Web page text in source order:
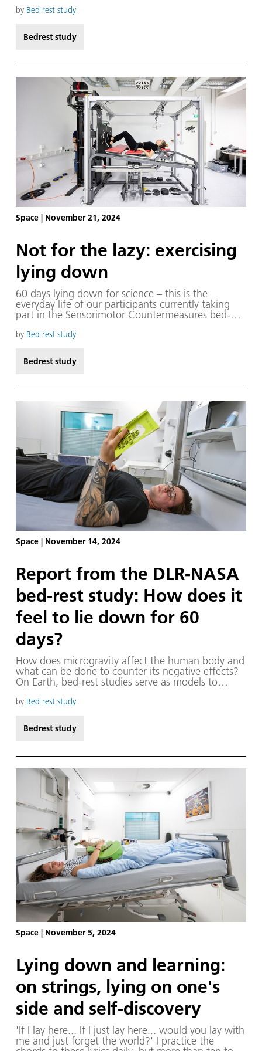
scientific knowledge we can gain from the study.
by Bed rest study
Bedrest study
Space | November 21, 2024
Not for the lazy: exercising
lying down
60 days lying down for science – this is the
everyday life of our participants currently taking
part in the Sensorimotor Countermeasures bed-
position, we can simulate the effects of
investigate measures to counteract its negative
impacts.
by Bed rest study
Bedrest study
Space | November 14, 2024
Report from the DLR-NASA
bed-rest study: How does it
feel to lie down for 60
days?
How does microgravity affect the human body and
what can be done to counter its negative effects?
On Earth, bed-rest studies serve as models to
body during space missions, enabling us to study
countermeasures.
by Bed rest study
Bedrest study
Space | November 5, 2024
Lying down and learning:
on strings, lying on one's
side and self-discovery
'If I lay here... If I just lay here... would you lay with
me and just forget the world?' I practice the